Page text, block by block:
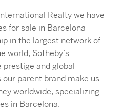
Realty we have
for sale in Barcelona
in the largest network of
world, Sotheby’s
prestige and global
parent brand make us
worldwide, specializing
in Barcelona.